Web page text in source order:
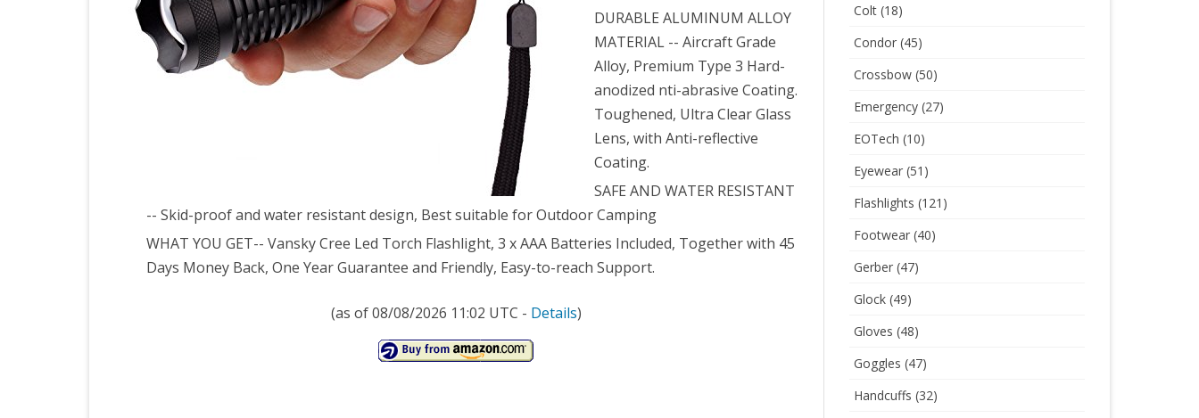
Tactical
Torch
x
AAA
DURABLE ALUMINUM ALLOY
MATERIAL -- Aircraft Grade
Alloy, Premium Type 3 Hard-
anodized nti-abrasive Coating.
Toughened, Ultra Clear Glass
Lens, with Anti-reflective
Coating.
SAFE AND WATER RESISTANT
-- Skid-proof and water resistant design, Best suitable for Outdoor Camping
WHAT YOU GET-- Vansky Cree Led Torch Flashlight, 3 x AAA Batteries Included, Together with 45
Days Money Back, One Year Guarantee and Friendly, Easy-to-reach Support.
(as of 08/08/2026 11:02 UTC - Details)
Colt(18)
Condor(45)
Crossbow(50)
Emergency(27)
EOTech (10)
Eyewear(51)
Flashlights (121)
Footwear(40)
Gerber(47)
Glock(49)
Gloves (48)
Goggles (47)
Handcuffs (32)